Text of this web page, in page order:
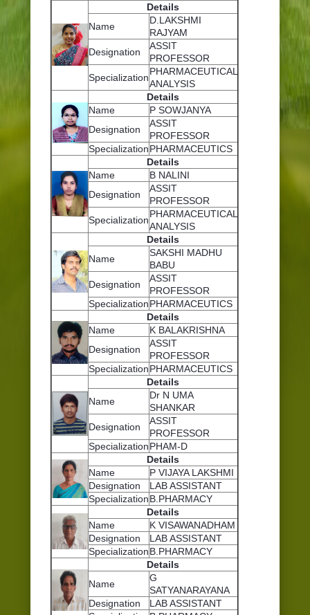
Details
Name
D.LAKSHMI
RAJYAM
Designation
ASSIT
PROFESSOR
Specialization
PHARMACEUTICAL
ANALYSIS
Details
Name
P SOWJANYA
Designation
ASSIT
PROFESSOR
SpecializationPHARMACEUTICS
Details
Name
B NALINI
Designation
ASSIT
PROFESSOR
Specialization
PHARMACEUTICAL
ANALYSIS
Details
Name
SAKSHI MADHU
BABU
Designation
ASSIT
PROFESSOR
SpecializationPHARMACEUTICS
Details
Name
K BALAKRISHNA
Designation
ASSIT
PROFESSOR
SpecializationPHARMACEUTICS
Details
Name
Dr N UMA
SHANKAR
Designation
ASSIT
PROFESSOR
SpecializationPHAM-D
Details
Name
P VIJAYA LAKSHMI
Designation
LAB ASSISTANT
SpecializationB.PHARMACY
Details
Name
K VISAWANADHAM
Designation
LAB ASSISTANT
SpecializationB.PHARMACY
Details
Name
G
SATYANARAYANA
Designation
LAB ASSISTANT